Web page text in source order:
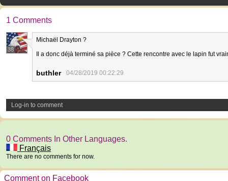
1 Comments
38
Michaël Drayton ?
Il a donc déjà terminé sa pièce ? Cette rencontre avec le lapin fut
buthler 04/28/2019 00:22:29
Log-in to comment
0 Comments In Other Languages.
Français
There are no comments for now.
Comment on Facebook